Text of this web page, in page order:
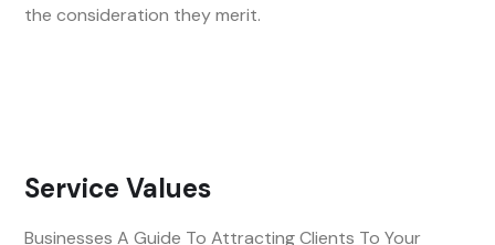
the consideration they merit.
Service Values
Businesses A Guide To Attracting Clients To Your